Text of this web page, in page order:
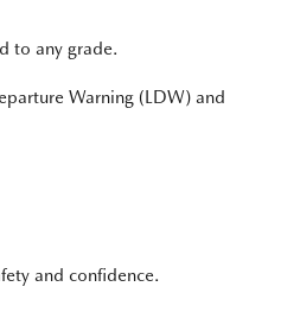
to any grade.
Warning (LDW) and
and confidence.